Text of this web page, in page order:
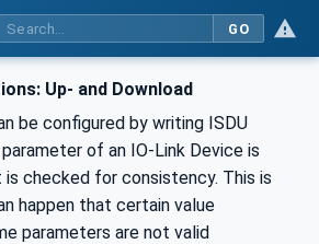
GO
Up- and Download
be configured by writing ISDU
of an IO-Link Device is
checked for consistency. This is
happen that certain value
parameters are not valid